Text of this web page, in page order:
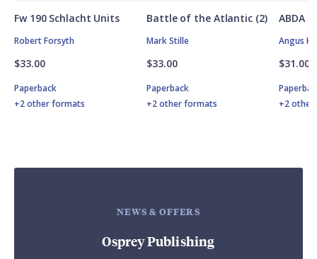
Fw 190 Schlacht Units
Robert Forsyth
$33.00
Paperback
+2 other formats
Battle of the Atlantic (2)
Mark Stille
$33.00
Paperback
+2 other formats
ABDA
Angus
$31.00
+2
NEWS & OFFERS
Osprey Publishing